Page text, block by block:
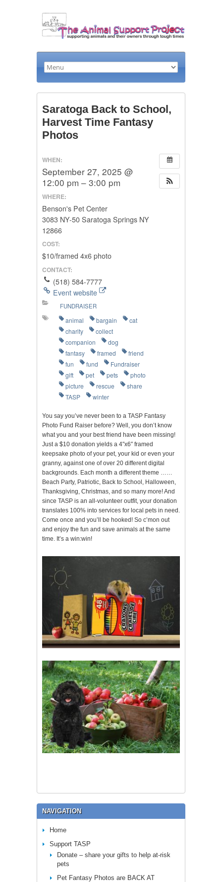
Saratoga Back to School,
Harvest Time Fantasy
Photos
WHEN:
September 27, 2025 @
12:00 pm – 3:00 pm
WHERE:
Benson's Pet Center
3083 NY-50 Saratoga Springs NY
12866
COST:
$10/framed 4x6 photo
CONTACT:
(518) 584-7777
Event website
FUNDRAISER
animal bargain
cat
charity
collect
companion
dog
fantasy
framed
friend
fun
fund
Fundraiser
gift
pet pets
photo
picture
rescue
share
TASP
winter
You say you’ve never been to a TASP Fantasy
Photo Fund Raiser before? Well, you don’t know
what you and your best friend have been missing!
Just a $10 donation yields a 4″x6″ framed
keepsake photo of your pet, your kid or even your
granny, against one of over 20 different digital
backgrounds. Each month a different theme ……
Beach Party, Patriotic, Back to School, Halloween,
Thanksgiving, Christmas, and so many more! And
since TASP is an all-volunteer outfit, your donation
translates 100% into services for local pets in need.
Come once and you’ll be hooked! So c’mon out
and enjoy the fun and save animals at the same
time. It’s a win:win!
NAVIGATION
Home
Support TASP
Donate – share your gifts to help at-risk
pets
Pet Fantasy Photos are BACK AT